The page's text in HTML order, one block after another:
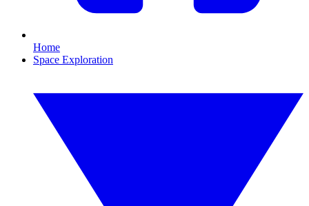
Home
Space Exploration